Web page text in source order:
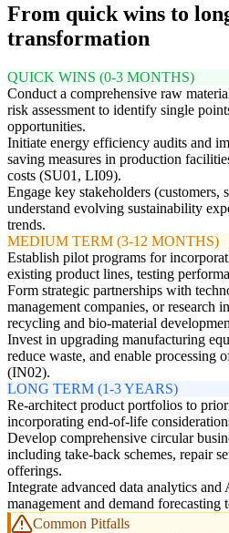
From quick wins to
transformation
QUICK WINS (0-3 MONTHS)
Conduct a comprehensive raw
risk assessment to identify single
opportunities.
Initiate energy efficiency audits and
saving measures in production
costs (SU01, LI09).
Engage key stakeholders (customers,
understand evolving sustainability
trends.
MEDIUM TERM (3-12 MONTHS)
Establish pilot programs for
existing product lines, testing
Form strategic partnerships with
management companies, or research
recycling and bio-material
Invest in upgrading manufacturing
reduce waste, and enable processing
(IN02).
LONG TERM (1-3 YEARS)
Re-architect product portfolios to
incorporating end-of-life
Develop comprehensive circular
including take-back schemes, repair
offerings.
Integrate advanced data analytics
management and demand
Common Pitfalls